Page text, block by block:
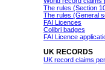
The rules (Section
The rules (General
FAI Licences
Colibri badges
FAI Licence
UK RECORDS
UK record claims